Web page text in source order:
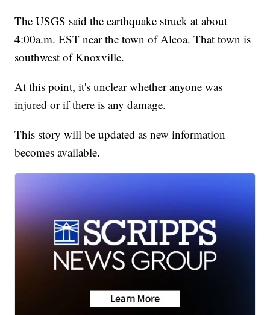
The USGS said the earthquake struck at about
4:00a.m. EST near the town of Alcoa. That town is
southwest of Knoxville.
At this point, it's unclear whether anyone was
injured or if there is any damage.
This story will be updated as new information
becomes available.